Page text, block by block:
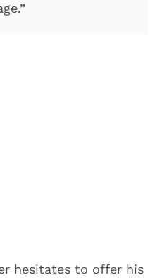
hesitates to offer his